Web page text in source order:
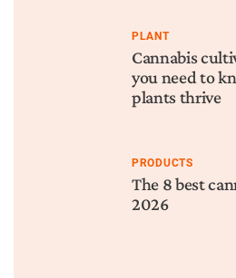
PLANT
Cannabis
you need to
plants thrive
PRODUCTS
The 8 best
2026